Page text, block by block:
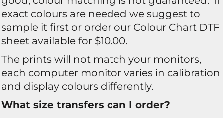
exact colours are needed we suggest to
sample it first or order our Colour Chart DTF
sheet available for $10.00.
The prints will not match your monitors,
each computer monitor varies in calibration
and display colours differently.
What size transfers can I order?